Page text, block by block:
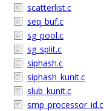
scatterlist.c
seq_buf.c
sg_pool.c
sg_split.c
siphash.c
siphash_kunit.c
slub_kunit.c
smp_processor_id.c